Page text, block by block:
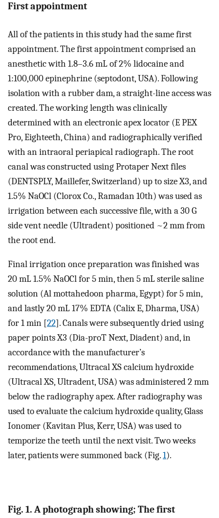
First appointment
All of the patients in this study had the same first
appointment. The first appointment comprised an
anesthetic with 1.8–3.6 mL of 2% lidocaine and
1:100,000 epinephrine (septodont, USA). Following
isolation with a rubber dam, a straight-line access was
created. The working length was clinically
determined with an electronic apex locator (E PEX
Pro, Eighteeth, China) and radiographically verified
with an intraoral periapical radiograph. The root
canal was constructed using Protaper Next files
(DENTSPLY, Maillefer, Switzerland) up to size X3, and
1.5% NaOCl (Clorox Co., Ramadan 10th) was used as
irrigation between each successive file, with a 30 G
side vent needle (Ultradent) positioned ~2 mm from
the root end.
Final irrigation once preparation was finished was
20 mL 1.5% NaOCl for 5 min, then 5 mL sterile saline
solution (Al mottahedoon pharma, Egypt) for 5 min,
and lastly 20 mL 17% EDTA (Calix E, Dharma, USA)
for 1 min [22]. Canals were subsequently dried using
paper points X3 (Dia-proT Next, Diadent) and, in
accordance with the manufacturer’s
recommendations, Ultracal XS calcium hydroxide
(Ultracal XS, Ultradent, USA) was administered 2 mm
below the radiography apex. After radiography was
used to evaluate the calcium hydroxide quality, Glass
Ionomer (Kavitan Plus, Kerr, USA) was used to
temporize the teeth until the next visit. Two weeks
later, patients were summoned back (Fig.1).
Fig. 1. A photograph showing; The first